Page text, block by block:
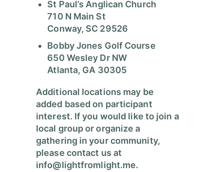
St Paul’s Anglican Church
710 N Main St
Conway, SC 29526
Bobby Jones Golf Course
650 Wesley Dr NW
Atlanta, GA 30305
Additional locations may be
added based on participant
interest. If you would like to join a
local group or organize a
gathering in your community,
please contact us at
info@lightfromlight.me.